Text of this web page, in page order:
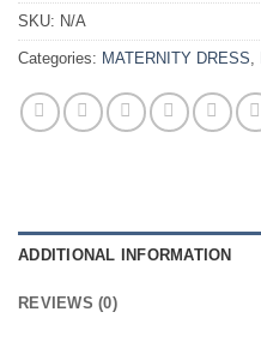
SKU: N/A
Categories: MATERNITY DRESS,
ADDITIONAL INFORMATION
REVIEWS (0)